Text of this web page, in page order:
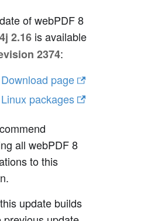
Hub
4
3
of webPDF 8
2.16 is available
2374:
Download page
Linux packages
all webPDF 8
to this
update builds